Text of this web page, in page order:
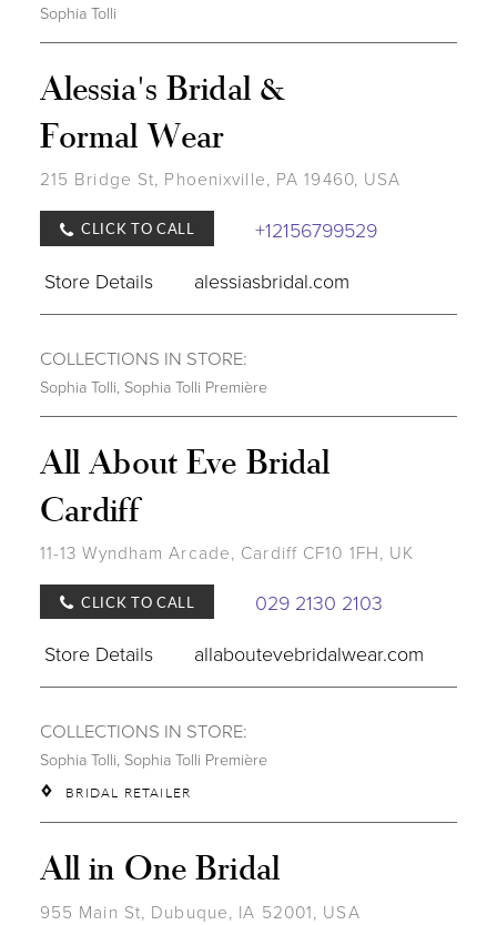
Sophia Tolli
Alessia's Bridal &
Formal Wear
215 Bridge St, Phoenixville, PA 19460, USA
CLICK TO CALL
+12156799529
Store Details
alessiasbridal.com
COLLECTIONS IN STORE:
Sophia Tolli Sophia Tolli Première
All About Eve Bridal
Cardiff
11-13 Wyndham Arcade, Cardiff CF10 1FH, UK
CLICK TO CALL
029 2130 2103
Store Details
allaboutevebridalwear.com
COLLECTIONS IN STORE:
Sophia Tolli, Sophia Tolli Première
BRIDAL RETAILER
All in One Bridal
955 Main St, Dubuque, IA 52001, USA